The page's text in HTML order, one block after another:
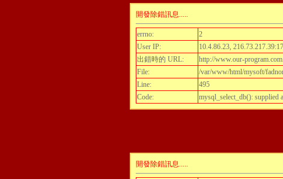
開發除錯訊息.....
errno:
2
User IP:
10.4.86.23,
出錯時的 URL:
http://www.our-
File:
/var/www/html/mysoft/
Line:
495
Code:
mysql_select_db(): supplied
開發除錯訊息.....